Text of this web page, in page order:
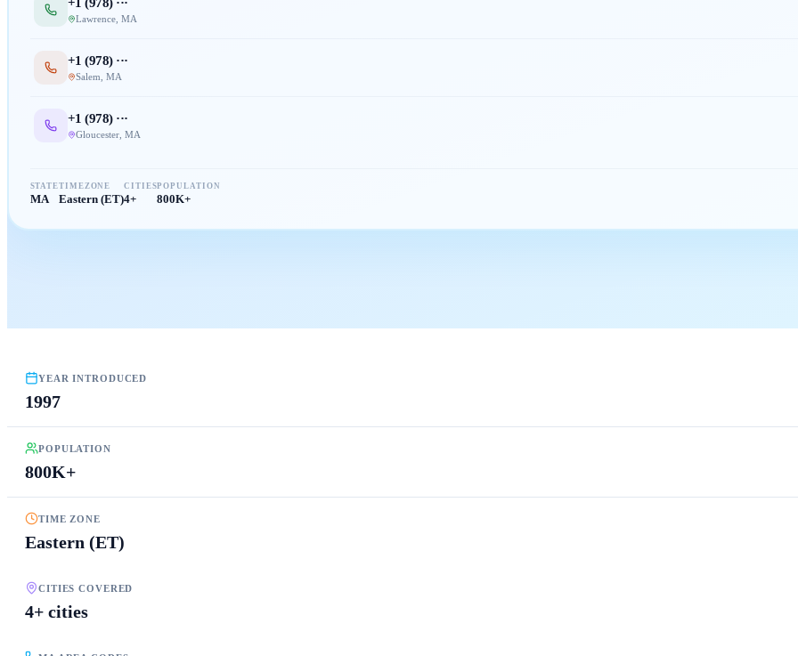
Lawrence, MA
+1 (978) ···
Salem MA
+1 (978) ···
Gloucester, MA
STATE
MA
TIMEZONE
Eastern (ET)
CITIES
4+
POPULATION
800K+
YEAR INTRODUCED
1997
POPULATION
800K+
TIME ZONE
Eastern (ET)
CITIES COVERED
4+ cities